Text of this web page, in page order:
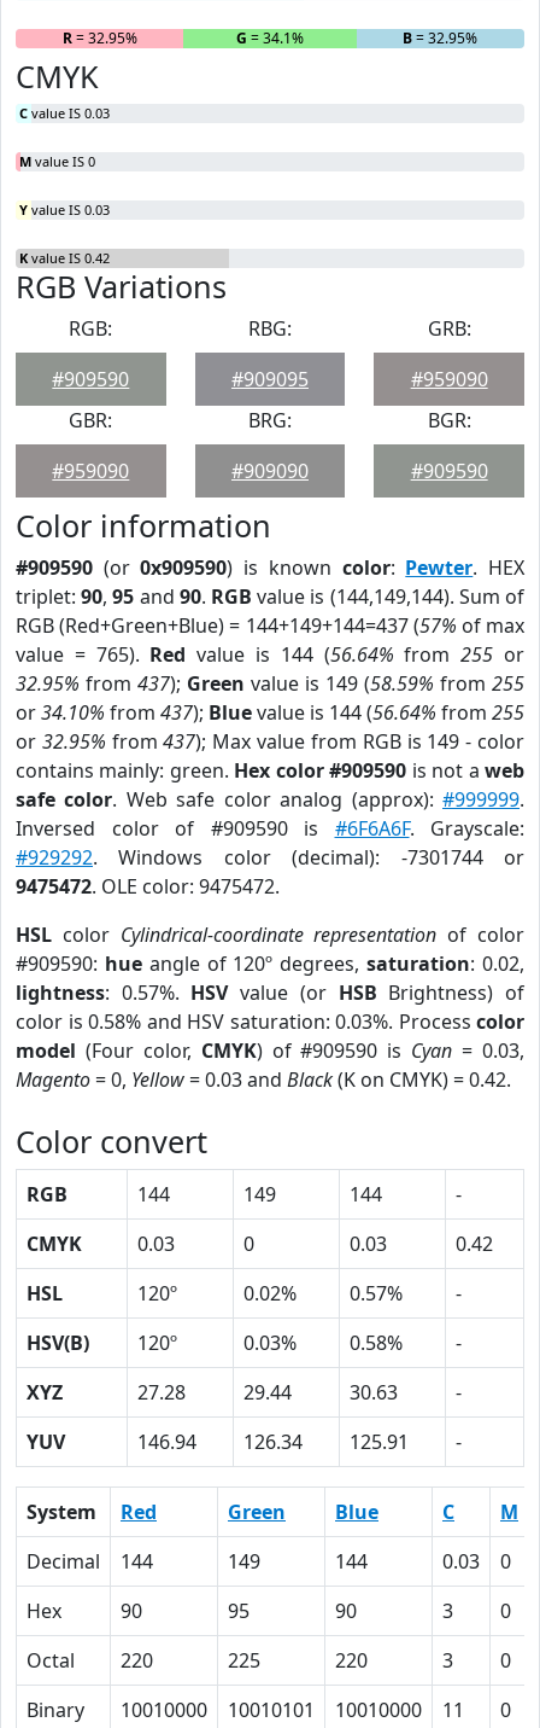
R= 32.95% G = 34.1% B= 32.95%
CMYK
C value IS 0.03
M value IS 0
Y value IS 0.03
K value IS 0.42
RGB Variations
RGB:
#909590
RBG:
#909095
GRB:
#959090
GBR:
#959090
BRG:
#909090
BGR:
#909590
Color information
#909590 (or0x909590) is known color: Pewter. HEX
triplet:90,95 and 90. RGB value is (144,149,144). Sum of
RGB (Red+Green+Blue) = 144+149+144=437 (57% of max
value = 765). Red value is 144 (56.64% from255 or
32.95% from 437); Green value is 149 (58.59% from 255
or34.10% from 437); Bluevalue is 144 (56.64% from 255
or 32.95% from437); Max value from RGB is 149 - color
contains mainly: green. Hex color #909590 is not aweb
safe color. Web safe color analog (approx):#999999.
Inversed color of #909590 is #6F6A6F. Grayscale:
#929292. Windows color (decimal): -7301744 or
9475472. OLE color: 9475472.
HSL color Cylindrical-coordinate representation of color
#909590: hueangle of 120º degrees,saturation: 0.02,
lightness: 0.57%. HSVvalue (or HSB Brightness) of
color is 0.58% and HSV saturation: 0.03%. Process color
model (Four color, CMYK) of #909590 is Cyan = 0.03,
Magento= 0, Yellow= 0.03 and Black(K on CMYK) = 0.42.
Color convert
RGB 144 149 144
-
CMYK
0.03 0 0.03
0.42
HSL
120º 0.02% 0.57%
-
HSV(B)
120º 0.03% 0.58%
-
XYZ
27.28 29.44 30.63
-
YUV
146.94 126.34 125.91 -
System Red Green Blue C M
Decimal
144 149 144 0.03 0
Hex
90 95 90 3 0
Octal
220 225 220 3 0
Binary
10010000 10010101 10010000 11 0